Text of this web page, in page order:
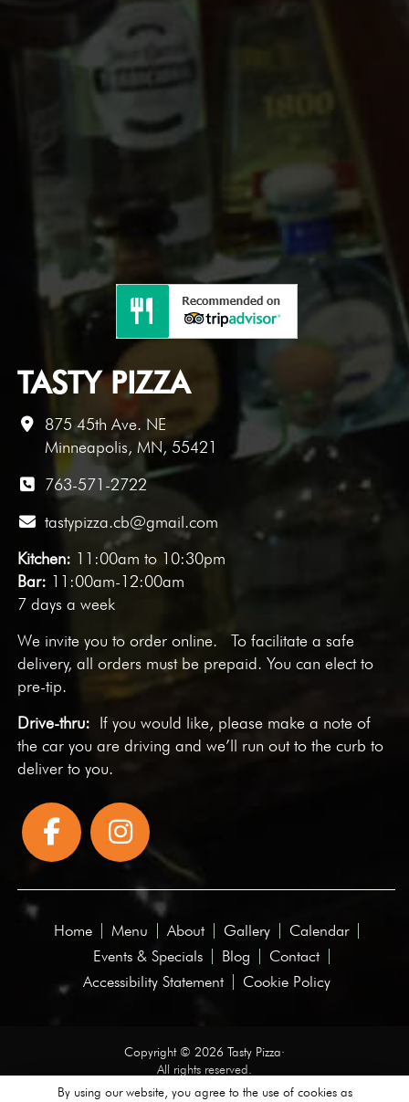
TASTY PIZZA
875 45th Ave. NE
Minneapolis, MN, 55421
763-571-2722
tastypizza.cb@gmail.com
Kitchen: 11:00am to 10:30pm
Bar: 11:00am-12:00am
7 days a week
We invite you toorder online. To facilitate a safe
delivery, all orders must be prepaid. You can elect to
pre-tip.
Drive-thru: If you would like, please make a note of
the car you are driving and we’ll run out to the curb to
deliver to you.
Home Menu About Gallery
Calendar
Events & Specials
Blog
Contact
Accessibility Statement
Cookie Policy
Copyright © 2026 Tasty Pizza·
All rights reserved.
By using our website, you agree to the use of cookies as